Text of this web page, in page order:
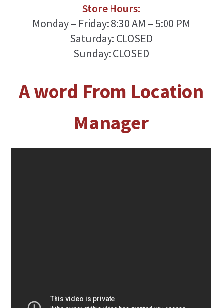
Store Hours:
Monday – Friday: 8:30 AM – 5:00 PM
Saturday: CLOSED
Sunday: CLOSED
A word From Location
Manager